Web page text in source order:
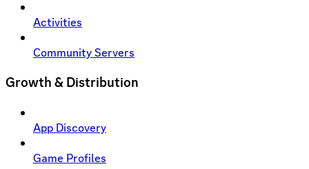
Activities
Community Servers
Growth & Distribution
App Discovery
Game Profiles